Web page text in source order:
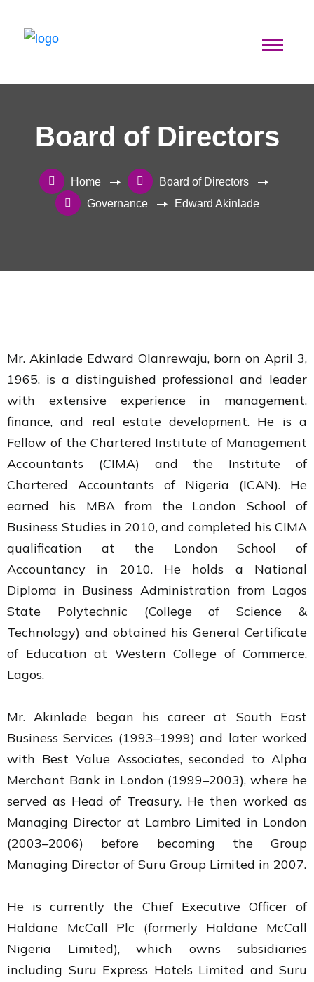
Board of Directors
Home
Board of Directors
Governance
Edward Akinlade
Mr. Akinlade Edward Olanrewaju, born on April 3,
1965, is a distinguished professional and leader
with extensive experience in management,
finance, and real estate development. He is a
Fellow of the Chartered Institute of Management
Accountants (CIMA) and the Institute of
Chartered Accountants of Nigeria (ICAN). He
earned his MBA from the London School of
Business Studies in 2010, and completed his CIMA
qualification at the London School of
Accountancy in 2010. He holds a National
Diploma in Business Administration from Lagos
State Polytechnic (College of Science &
Technology) and obtained his General Certificate
of Education at Western College of Commerce,
Lagos.
Mr. Akinlade began his career at South East
Business Services (1993–1999) and later worked
with Best Value Associates, seconded to Alpha
Merchant Bank in London (1999–2003), where he
served as Head of Treasury. He then worked as
Managing Director at Lambro Limited in London
(2003–2006) before becoming the Group
Managing Director of Suru Group Limited in 2007.
He is currently the Chief Executive Officer of
Haldane McCall Plc (formerly Haldane McCall
Nigeria Limited), which owns subsidiaries
including Suru Express Hotels Limited and Suru